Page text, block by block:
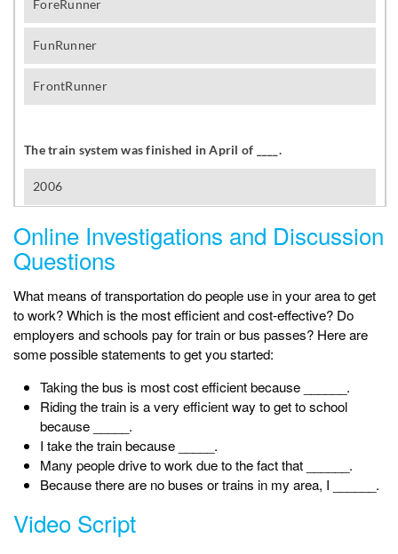
Online Investigations and Discussion
Questions
What means of transportation do people use in your area to get
to work? Which is the most efficient and cost-effective? Do
employers and schools pay for train or bus passes? Here are
some possible statements to get you started:
Taking the bus is most cost efficient because ______.
Riding the train is a very efficient way to get to school
because _____.
I take the train because _____.
Many people drive to work due to the fact that ______.
Because there are no buses or trains in my area, I ______.
Video Script